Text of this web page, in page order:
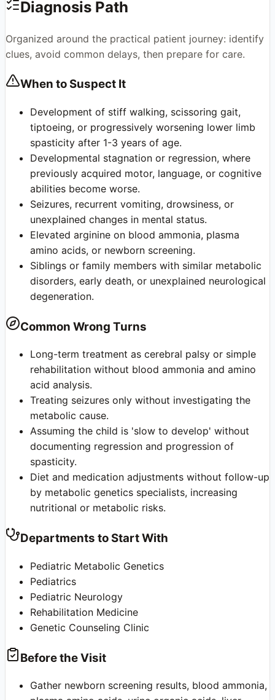
Diagnosis Path
Organized around the practical patient journey: identify
clues, avoid common delays, then prepare for care.
When to Suspect It
Development of stiff walking, scissoring gait,
tiptoeing, or progressively worsening lower limb
spasticity after 1-3 years of age.
Developmental stagnation or regression, where
previously acquired motor, language, or cognitive
abilities become worse.
Seizures, recurrent vomiting, drowsiness, or
unexplained changes in mental status.
Elevated arginine on blood ammonia, plasma
amino acids, or newborn screening.
Siblings or family members with similar metabolic
disorders, early death, or unexplained neurological
degeneration.
Common Wrong Turns
Long-term treatment as cerebral palsy or simple
rehabilitation without blood ammonia and amino
acid analysis.
Treating seizures only without investigating the
metabolic cause.
Assuming the child is 'slow to develop' without
documenting regression and progression of
spasticity.
Diet and medication adjustments without follow-up
by metabolic genetics specialists, increasing
nutritional or metabolic risks.
Departments to Start With
Pediatric Metabolic Genetics
Pediatrics
Pediatric Neurology
Rehabilitation Medicine
Genetic Counseling Clinic
Before the Visit
Gather newborn screening results, blood ammonia,